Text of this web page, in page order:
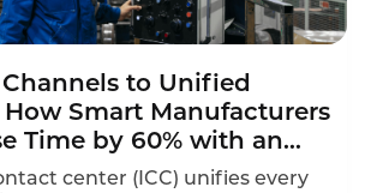
to Unified
Smart Manufacturers
Time by 60% with an
Contact Center
center (ICC) unifies every